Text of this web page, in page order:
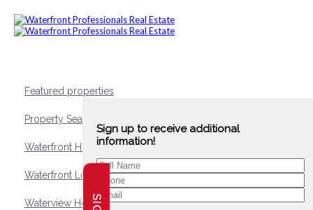
Featured properties
Property Search
Waterfront Homes
Waterfront Lots and Land
Waterview Homes
Sign up to receive additional
information!